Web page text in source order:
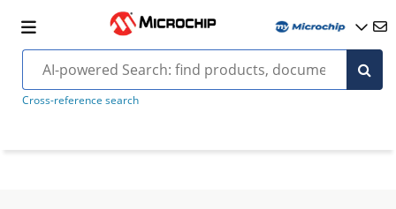
Cross-reference search